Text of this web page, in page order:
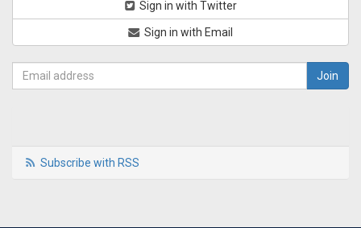
Sign in with Twitter
Sign in with Email
Subscribe with RSS